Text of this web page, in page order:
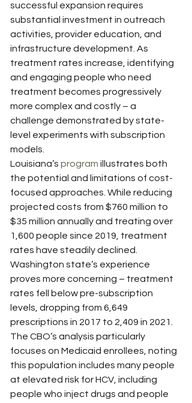
successful expansion requires
substantial investment in outreach
activities, provider education, and
infrastructure development. As
treatment rates increase, identifying
and engaging people who need
treatment becomes progressively
more complex and costly – a
challenge demonstrated by state-
level experiments with subscription
models.
Louisiana’s program illustrates both
the potential and limitations of cost-
focused approaches. While reducing
projected costs from $760 million to
$35 million annually and treating over
1,600 people since 2019, treatment
rates have steadily declined.
Washington state’s experience
proves more concerning – treatment
rates fell below pre-subscription
levels, dropping from 6,649
prescriptions in 2017 to 2,409 in 2021.
The CBO’s analysis particularly
focuses on Medicaid enrollees, noting
this population includes many people
at elevated risk for HCV, including
people who inject drugs and people